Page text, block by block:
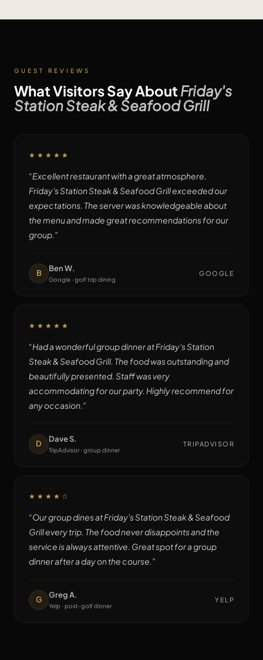
GUEST REVIEWS
What Visitors Say About Friday's
Station Steak & Seafood Grill
★★★★★
“Excellent restaurant with a great atmosphere.
Friday's Station Steak & Seafood Grill exceeded our
expectations. The server was knowledgeable about
the menu and made great recommendations for our
group. ”
B
Ben W.
Google · golf trip dining
GOOGLE
★★★★★
“Had a wonderful group dinner at Friday's Station
Steak & Seafood Grill. The food was outstanding and
beautifully presented. Staff was very
accommodating for our party. Highly recommend for
any occasion. ”
D
Dave S.
TripAdvisor · group dinner
TRIPADVISOR
★★★★ ☆
“Our group dines at Friday's Station Steak & Seafood
Grill every trip. The food never disappoints and the
service is always attentive. Great spot for a group
dinner after a day on the course. ”
G
Greg A.
Yelp · post-golf dinner
YELP